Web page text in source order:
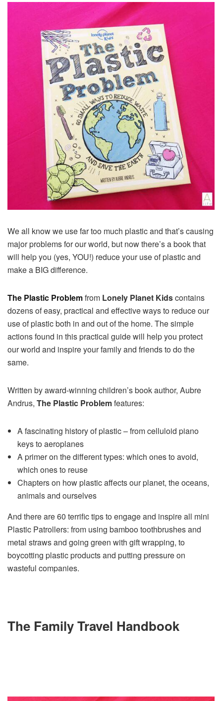
We all know we use far too much plastic and that’s causing
major problems for our world, but now there’s a book that
will help you (yes, YOU!) reduce your use of plastic and
make a BIG difference.
The Plastic Problemfrom Lonely Planet Kidscontains
dozens of easy, practical and effective ways to reduce our
use of plastic both in and out of the home. The simple
actions found in this practical guide will help you protect
our world and inspire your family and friends to do the
same.
Written by award-winning children’s book author, Aubre
Andrus, The Plastic Problemfeatures:
A fascinating history of plastic – from celluloid piano
keys to aeroplanes
A primer on the different types: which ones to avoid,
which ones to reuse
Chapters on how plastic affects our planet, the oceans,
animals and ourselves
And there are 60 terrific tips to engage and inspire all mini
Plastic Patrollers: from using bamboo toothbrushes and
metal straws and going green with gift wrapping, to
boycotting plastic products and putting pressure on
wasteful companies.
The Family Travel Handbook